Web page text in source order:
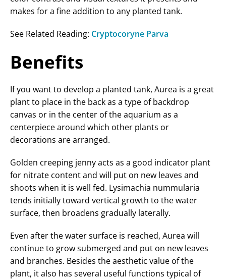
makes for a fine addition to any planted tank.
See Related Reading: Cryptocoryne Parva
Benefits
If you want to develop a planted tank, Aurea is a great
plant to place in the back as a type of backdrop
canvas or in the center of the aquarium as a
centerpiece around which other plants or
decorations are arranged.
Golden creeping jenny acts as a good indicator plant
for nitrate content and will put on new leaves and
shoots when it is well fed. Lysimachia nummularia
tends initially toward vertical growth to the water
surface, then broadens gradually laterally.
Even after the water surface is reached, Aurea will
continue to grow submerged and put on new leaves
and branches. Besides the aesthetic value of the
plant, it also has several useful functions typical of